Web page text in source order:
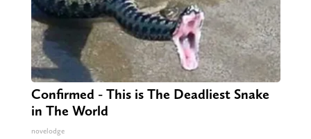
Confirmed - This is The Deadliest Snake
in The World
novelodge